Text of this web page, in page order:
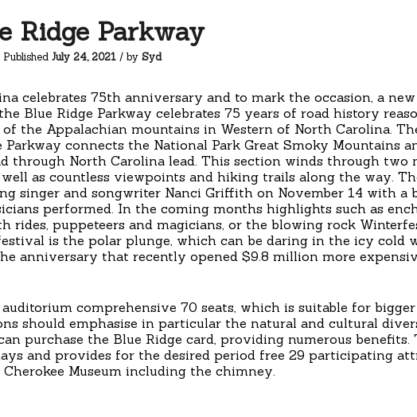
Ridge Parkway
Published July 24, 2021/ by Syd
celebrates 75th anniversary and to mark the occasion, a new
Blue Ridge Parkway celebrates 75 years of road history
the Appalachian mountains in Western of North Carolina.
connects the National Park Great Smoky Mountains
through North Carolina lead. This section winds through two
as countless viewpoints and hiking trails along the way.
singer and songwriter Nanci Griffith on November 14 with a
performed. In the coming months highlights such as
rides, puppeteers and magicians, or the blowing rock
is the polar plunge, which can be daring in the icy cold
anniversary that recently opened $9.8 million more
comprehensive 70 seats, which is suitable for
should emphasise in particular the natural and cultural
purchase the Blue Ridge card, providing numerous benefits.
and provides for the desired period free 29 participating
Museum including the chimney.